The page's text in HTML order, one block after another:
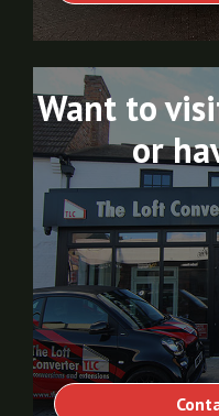
Want to
or